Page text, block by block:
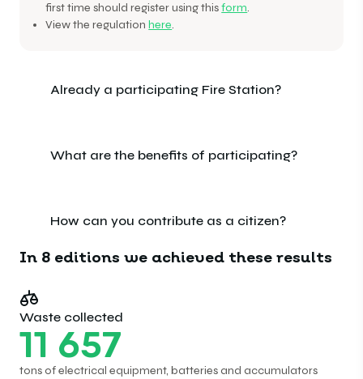
first time should register using thisform.
View the regulationhere.
Already a participating Fire Station?
What are the benefits of participating?
How can you contribute as a citizen?
In 8 editions we achieved these results
Waste collected
11 657
tons of electrical equipment, batteries and accumulators